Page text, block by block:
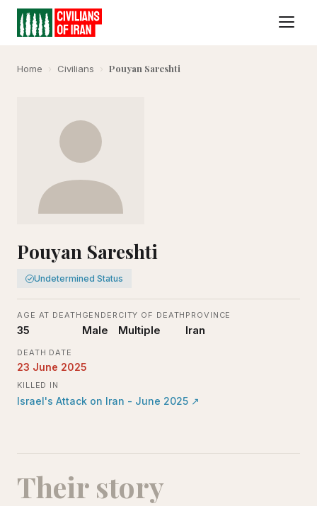
Home › Civilians › Pouyan Sareshti
Pouyan Sareshti
Undetermined Status
AGE AT DEATH
35
GENDER
Male
CITY OF DEATH
Multiple
PROVINCE
Iran
DEATH DATE
23 June 2025
KILLED IN
Israel's Attack on Iran - June 2025 ↗
Their story